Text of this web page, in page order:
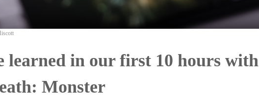
learned in our first 10 hours with
Monster